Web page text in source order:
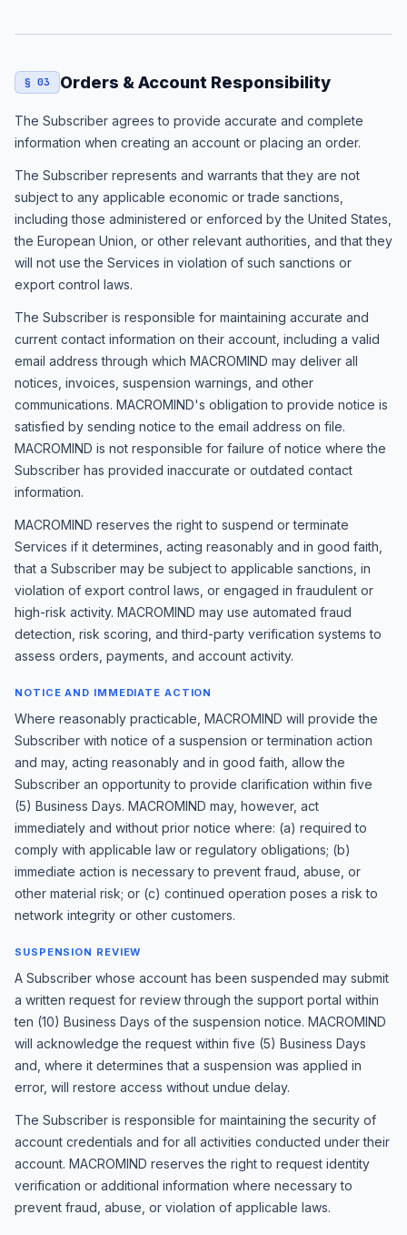
§ 03 Orders & Account Responsibility
The Subscriber agrees to provide accurate and complete
information when creating an account or placing an order.
The Subscriber represents and warrants that they are not
subject to any applicable economic or trade sanctions,
including those administered or enforced by the United States,
the European Union, or other relevant authorities, and that they
will not use the Services in violation of such sanctions or
export control laws.
The Subscriber is responsible for maintaining accurate and
current contact information on their account, including a valid
email address through which MACROMIND may deliver all
notices, invoices, suspension warnings, and other
communications. MACROMIND's obligation to provide notice is
satisfied by sending notice to the email address on file.
MACROMIND is not responsible for failure of notice where the
Subscriber has provided inaccurate or outdated contact
information.
MACROMIND reserves the right to suspend or terminate
Services if it determines, acting reasonably and in good faith,
that a Subscriber may be subject to applicable sanctions, in
violation of export control laws, or engaged in fraudulent or
high-risk activity. MACROMIND may use automated fraud
detection, risk scoring, and third-party verification systems to
assess orders, payments, and account activity.
NOTICE AND IMMEDIATE ACTION
Where reasonably practicable, MACROMIND will provide the
Subscriber with notice of a suspension or termination action
and may, acting reasonably and in good faith, allow the
Subscriber an opportunity to provide clarification within five
(5) Business Days. MACROMIND may, however, act
immediately and without prior notice where: (a) required to
comply with applicable law or regulatory obligations; (b)
immediate action is necessary to prevent fraud, abuse, or
other material risk; or (c) continued operation poses a risk to
network integrity or other customers.
SUSPENSION REVIEW
A Subscriber whose account has been suspended may submit
a written request for review through the support portal within
ten (10) Business Days of the suspension notice. MACROMIND
will acknowledge the request within five (5) Business Days
and, where it determines that a suspension was applied in
error, will restore access without undue delay.
The Subscriber is responsible for maintaining the security of
account credentials and for all activities conducted under their
account. MACROMIND reserves the right to request identity
verification or additional information where necessary to
prevent fraud, abuse, or violation of applicable laws.